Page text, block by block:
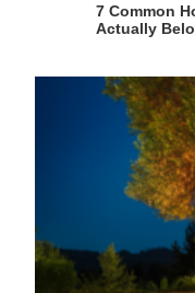
7 Common
Actually